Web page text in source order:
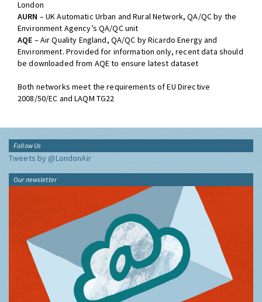
London
AURN – UK Automatic Urban and Rural Network, QA/QC by the
Environment Agency’s QA/QC unit
AQE – Air Quality England, QA/QC by Ricardo Energy and
Environment. Provided for information only, recent data should
be downloaded from AQE to ensure latest dataset
Both networks meet the requirements of EU Directive
2008/50/EC and LAQM TG22
Follow Us
Tweets by @LondonAir
Our newsletter